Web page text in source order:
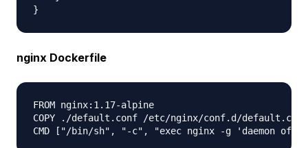
nginx Dockerfile
FROM nginx:1.17-alpine
COPY ./default.conf /etc/nginx/conf.d/default.conf